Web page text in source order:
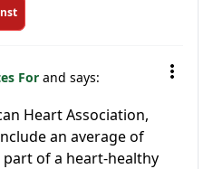
For and says:
Heart Association,
an average of
part of a heart-healthy